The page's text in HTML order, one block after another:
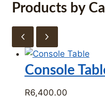
Products by
Console
R6,400.00